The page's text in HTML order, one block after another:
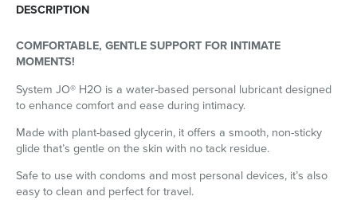
DESCRIPTION
COMFORTABLE, GENTLE SUPPORT FOR INTIMATE
MOMENTS!
System JO® H2O is a water-based personal lubricant designed
to enhance comfort and ease during intimacy.
Made with plant-based glycerin, it offers a smooth, non-sticky
glide that’s gentle on the skin with no tack residue.
Safe to use with condoms and most personal devices, it’s also
easy to clean and perfect for travel.